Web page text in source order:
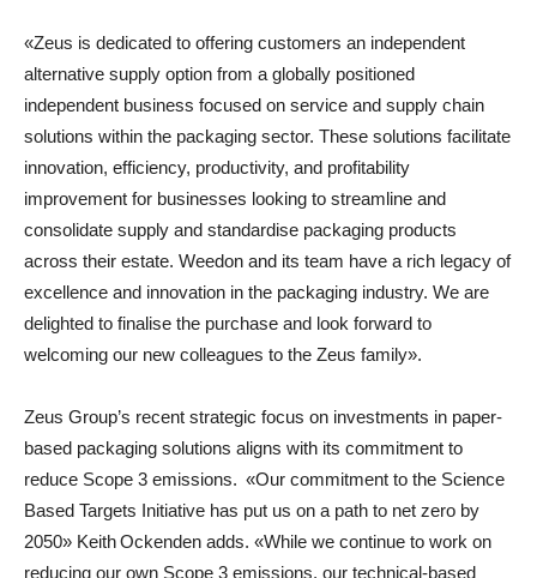
«Zeus is dedicated to offering customers an independent
alternative supply option from a globally positioned
independent business focused on service and supply chain
solutions within the packaging sector. These solutions facilitate
innovation, efficiency, productivity, and profitability
improvement for businesses looking to streamline and
consolidate supply and standardise packaging products
across their estate. Weedon and its team have a rich legacy of
excellence and innovation in the packaging industry. We are
delighted to finalise the purchase and look forward to
welcoming our new colleagues to the Zeus family».
Zeus Group’s recent strategic focus on investments in paper-
based packaging solutions aligns with its commitment to
reduce Scope 3 emissions. «Our commitment to the Science
Based Targets Initiative has put us on a path to net zero by
2050» Keith Ockenden adds. «While we continue to work on
reducing our own Scope 3 emissions, our technical-based